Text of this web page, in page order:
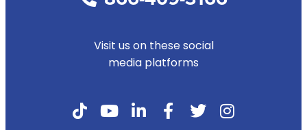
Visit us on these social
media platforms